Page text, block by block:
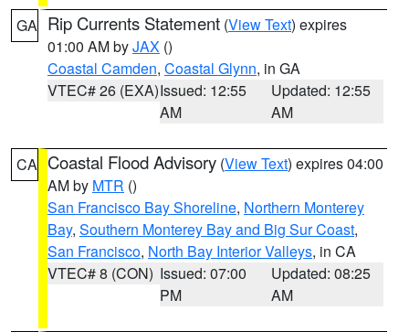
GA Rip Currents Statement (View Text) expires
01:00 AM byJAX ()
Coastal Camden, Coastal Glynn, in GA
VTEC# 26 (EXA)Issued: 12:55
AM
Updated: 12:55
AM
CA Coastal Flood Advisory (View Text) expires 04:00
AM by MTR ()
San Francisco Bay Shoreline, Northern Monterey
Bay, Southern Monterey Bay and Big Sur Coast,
San Francisco, North Bay Interior Valleys, in CA
VTEC# 8 (CON) Issued: 07:00
PM
Updated: 08:25
AM